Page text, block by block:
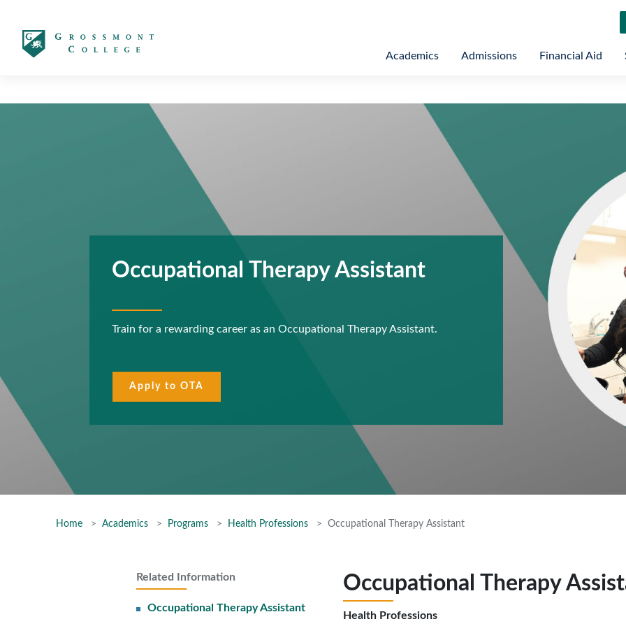
Academics Admissions Financial Aid
Occupational Therapy Assistant
Train for a rewarding career as an Occupational Therapy Assistant.
Apply to OTA
Home Academics Programs Health Professions Occupational Therapy Assistant
Related Information
Occupational Therapy Assistant
Occupational Therapy
Health Professions